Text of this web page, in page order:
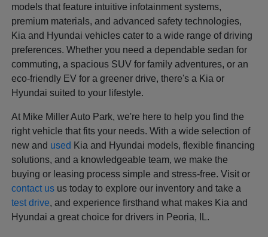
models that feature intuitive infotainment systems,
premium materials, and advanced safety technologies,
Kia and Hyundai vehicles cater to a wide range of driving
preferences. Whether you need a dependable sedan for
commuting, a spacious SUV for family adventures, or an
eco-friendly EV for a greener drive, there's a Kia or
Hyundai suited to your lifestyle.
At Mike Miller Auto Park, we're here to help you find the
right vehicle that fits your needs. With a wide selection of
new and used Kia and Hyundai models, flexible financing
solutions, and a knowledgeable team, we make the
buying or leasing process simple and stress-free. Visit or
contact us us today to explore our inventory and take a
test drive, and experience firsthand what makes Kia and
Hyundai a great choice for drivers in Peoria, IL.